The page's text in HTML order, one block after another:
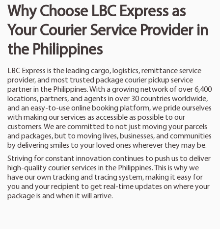
Why Choose LBC Express as
Your Courier Service Provider in
the Philippines
LBC Express is the leading cargo, logistics, remittance service
provider, and most trusted package courier pickup service
partner in the Philippines. With a growing network of over 6,400
locations, partners, and agents in over 30 countries worldwide,
and an easy-to-use online booking platform, we pride ourselves
with making our services as accessible as possible to our
customers. We are committed to not just moving your parcels
and packages, but to moving lives, businesses, and communities
by delivering smiles to your loved ones wherever they may be.
Striving for constant innovation continues to push us to deliver
high-quality courier services in the Philippines. This is why we
have our own tracking and tracing system, making it easy for
you and your recipient to get real-time updates on where your
package is and when it will arrive.